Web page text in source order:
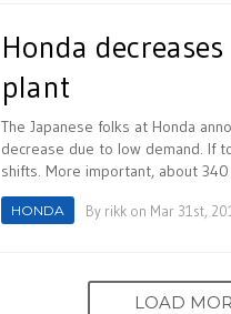
Honda
plant
The Japanese folks at Honda
decrease due to low demand. If
shifts. More important, about 340
HONDA By rikk on Mar 31st,
LOAD